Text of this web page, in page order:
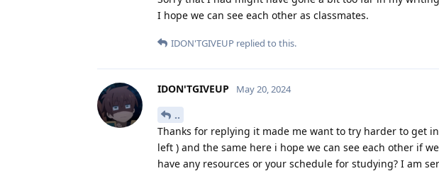
I hope we can see each other as classmates.
IDON'TGIVEUP replied to this.
IDON'TGIVEUP May 20, 2024
..
Thanks for replying it made me want to try harder to get
left ) and the same here i hope we can see each other if
have any resources or your schedule for studying? I am